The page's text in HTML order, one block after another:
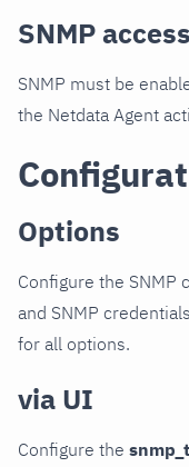
SNMP access
SNMP must be
the Netdata Agent
Options
Configure the SNMP
and SNMP
for all options.
via UI
Configure the